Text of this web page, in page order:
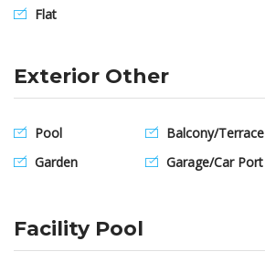
Flat
Exterior Other
Pool
Garden
Balcony/Terrace
Garage/Car Port
Facility Pool